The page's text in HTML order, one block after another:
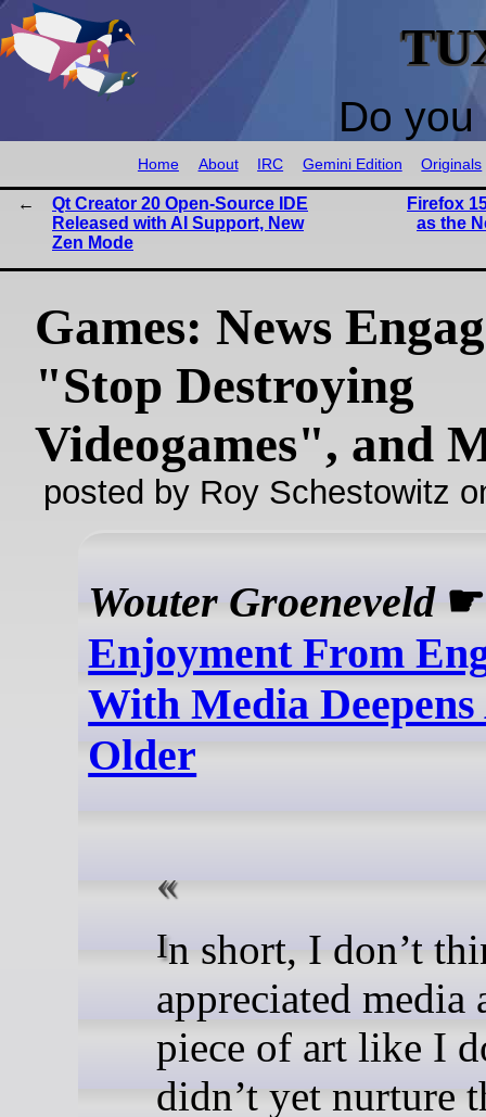
Do
Home About IRC Gemini Edition Originals
Qt Creator 20 Open-Source IDE
Released with AI Support, New
Zen Mode
Firefox
as the
Games: News
"Stop Destroying
Videogames", and
posted by Roy Schestowitz
Wouter Groeneveld
Enjoyment From
With Media
Older
In short, I don’t think I
appreciated media
piece of art like I
didn’t yet nurture